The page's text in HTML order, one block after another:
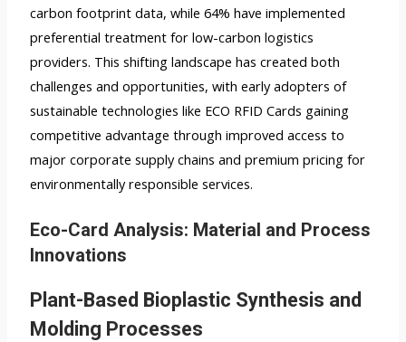
carbon footprint data, while 64% have implemented
preferential treatment for low-carbon logistics
providers. This shifting landscape has created both
challenges and opportunities, with early adopters of
sustainable technologies like ECO RFID Cards gaining
competitive advantage through improved access to
major corporate supply chains and premium pricing for
environmentally responsible services.
Eco-Card Analysis: Material and Process
Innovations
Plant-Based Bioplastic Synthesis and
Molding Processes